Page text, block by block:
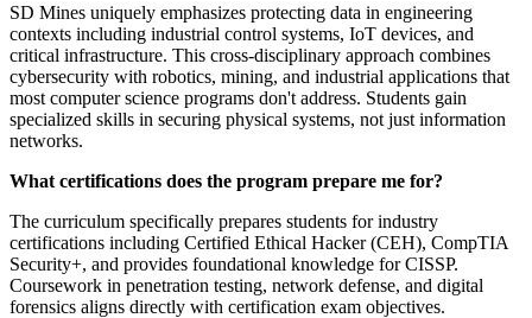
SD Mines uniquely emphasizes protecting data in engineering
contexts including industrial control systems, IoT devices, and
critical infrastructure. This cross-disciplinary approach combines
cybersecurity with robotics, mining, and industrial applications that
most computer science programs don't address. Students gain
specialized skills in securing physical systems, not just information
networks.
What certifications does the program prepare me for?
The curriculum specifically prepares students for industry
certifications including Certified Ethical Hacker (CEH), CompTIA
Security+, and provides foundational knowledge for CISSP.
Coursework in penetration testing, network defense, and digital
forensics aligns directly with certification exam objectives.